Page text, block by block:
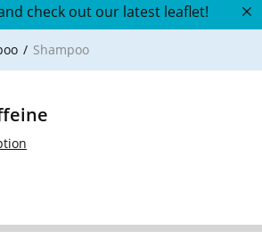
and check out our latest leaflet!
Shampoo